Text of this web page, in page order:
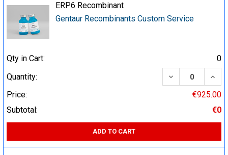
ERP6 Recombinant
Gentaur Recombinants Custom Service
Qty in Cart:
0
Quantity:
DECREASE
Price:
€925.00
Subtotal:
€0
ADD TO CART